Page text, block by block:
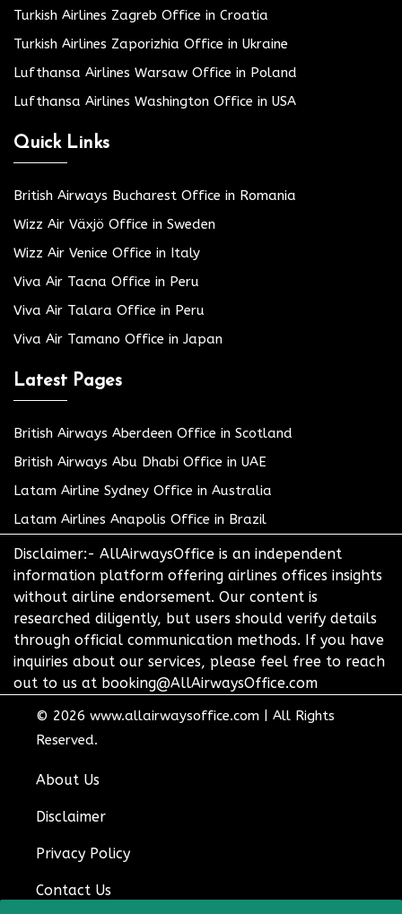
Turkish Airlines Zagreb Office in Croatia
Turkish Airlines Zaporizhia Office in Ukraine
Lufthansa Airlines Warsaw Office in Poland
Lufthansa Airlines Washington Office in USA
Quick Links
British Airways Bucharest Office in Romania
Wizz Air Växjö Office in Sweden
Wizz Air Venice Office in Italy
Viva Air Tacna Office in Peru
Viva Air Talara Office in Peru
Viva Air Tamano Office in Japan
Latest Pages
British Airways Aberdeen Office in Scotland
British Airways Abu Dhabi Office in UAE
Latam Airline Sydney Office in Australia
Latam Airlines Anapolis Office in Brazil
Disclaimer:- AllAirwaysOffice is an independent
information platform offering airlines offices insights
without airline endorsement. Our content is
researched diligently, but users should verify details
through official communication methods. If you have
inquiries about our services, please feel free to reach
out to us at booking@AllAirwaysOffice.com
© 2026 www.allairwaysoffice.com
All Rights
Reserved.
About Us
Disclaimer
Privacy Policy
Contact Us